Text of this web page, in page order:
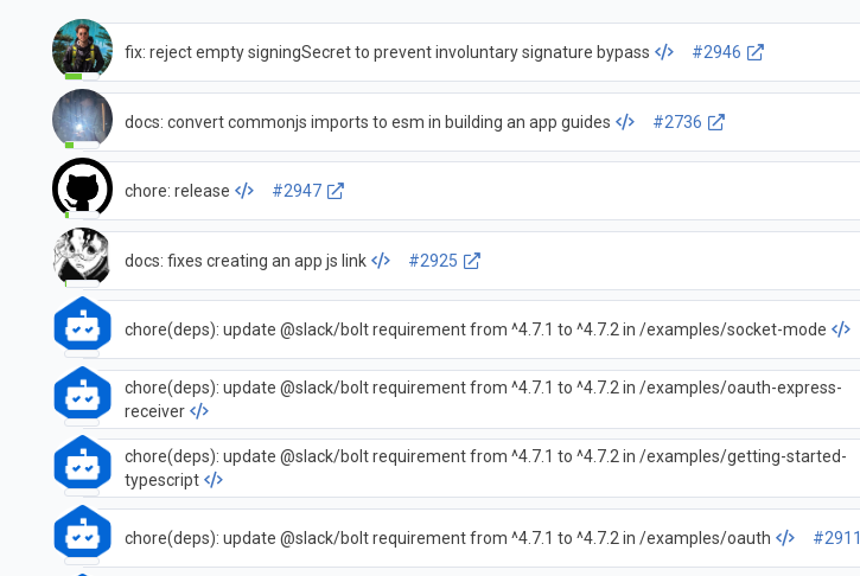
fix: reject empty signingSecret to prevent involuntary signature bypass #2946
docs: convert commonjs imports to esm in building an app guides #2736
chore: release #2947
docs: fixes creating an app js link #2925
chore(deps): update @slack/bolt requirement from ^4.7.1 to ^4.7.2 in /examples/socket-mode
chore(deps): update @slack/bolt requirement from ^4.7.1 to ^4.7.2 in /examples/oauth-express-
receiver
chore(deps): update @slack/bolt requirement from ^4.7.1 to ^4.7.2 in /examples/getting-started-
typescript
chore(deps): update @slack/bolt requirement from ^4.7.1 to ^4.7.2 in /examples/oauth #2911